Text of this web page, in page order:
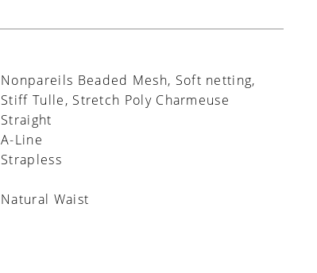
Nonpareils Beaded Mesh, Soft netting,
Stiff Tulle, Stretch Poly Charmeuse
Straight
A-Line
Strapless
Natural Waist